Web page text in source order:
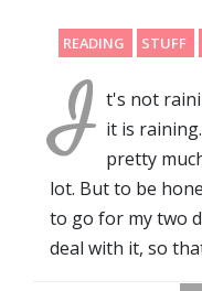
READING STUFF
I t's not
it is
pretty
lot. But to be
to go for my two
deal with it, so